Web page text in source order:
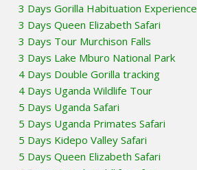
3 Days Gorilla Habituation Experience
3 Days Queen Elizabeth Safari
3 Days Tour Murchison Falls
3 Days Lake Mburo National Park
4 Days Double Gorilla tracking
4 Days Uganda Wildlife Tour
5 Days Uganda Safari
5 Days Uganda Primates Safari
5 Days Kidepo Valley Safari
5 Days Queen Elizabeth Safari